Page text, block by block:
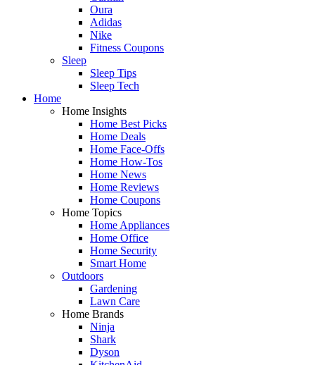
Oura
Adidas
Nike
Fitness Coupons
Sleep
Sleep Tips
Sleep Tech
Home
Home Insights
Home Best Picks
Home Deals
Home Face-Offs
Home How-Tos
Home News
Home Reviews
Home Coupons
Home Topics
Home Appliances
Home Office
Home Security
Smart Home
Outdoors
Gardening
Lawn Care
Home Brands
Ninja
Shark
Dyson